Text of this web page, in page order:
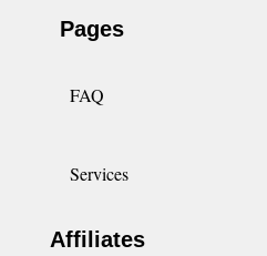
Pages
FAQ
Services
Affiliates